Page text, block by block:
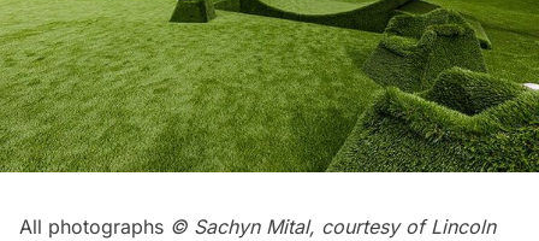
All photographs © Sachyn Mital, courtesy of Lincoln